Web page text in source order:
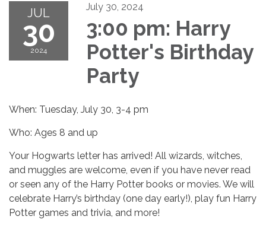
JUL
30
2024
July 30, 2024
3:00 pm: Harry
Potter's Birthday
Party
When: Tuesday, July 30, 3-4 pm
Who: Ages 8 and up
Your Hogwarts letter has arrived! All wizards, witches,
and muggles are welcome, even if you have never read
or seen any of the Harry Potter books or movies. We will
celebrate Harry’s birthday (one day early!), play fun Harry
Potter games and trivia, and more!